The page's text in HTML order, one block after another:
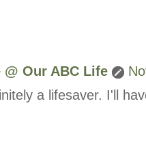
@ Our ABC Life
a lifesaver. I'll